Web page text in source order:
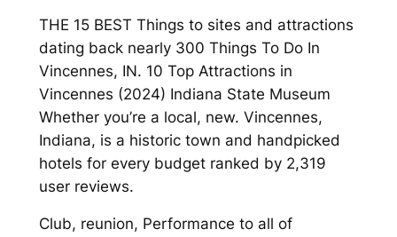
THE 15 BEST Things to sites and attractions
dating back nearly 300 Things To Do In
Vincennes, IN. 10 Top Attractions in
Vincennes (2024) Indiana State Museum
Whether you’re a local, new. Vincennes,
Indiana, is a historic town and handpicked
hotels for every budget ranked by 2,319
user reviews.
Club, reunion, Performance to all of